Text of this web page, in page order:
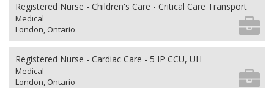
Registered Nurse - Children's Care - Critical Care Transport
Medical
London, Ontario
Registered Nurse - Cardiac Care - 5 IP CCU, UH
Medical
London, Ontario